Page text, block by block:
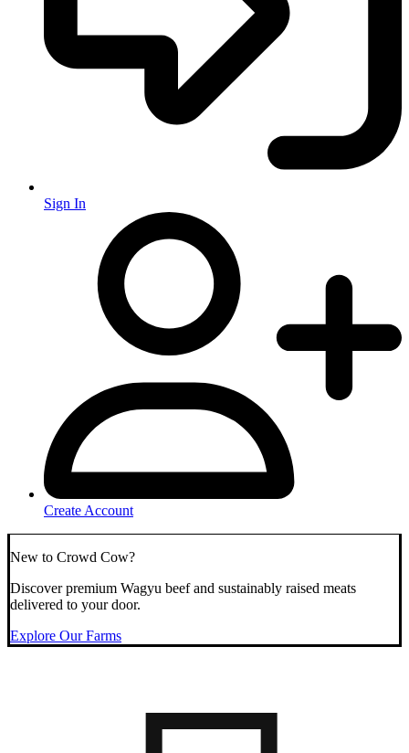
Sign In
Create Account
New to Crowd Cow?
Discover premium Wagyu beef and sustainably raised meats
delivered to your door.
Explore Our Farms